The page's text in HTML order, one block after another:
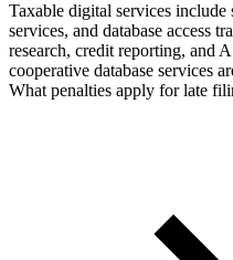
Taxable digital services include
services, and database access
research, credit reporting, and
cooperative database services
What penalties apply for late